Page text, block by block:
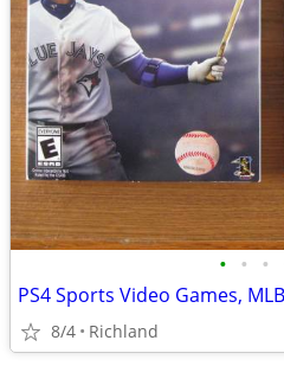
• • •
8/4 Richland